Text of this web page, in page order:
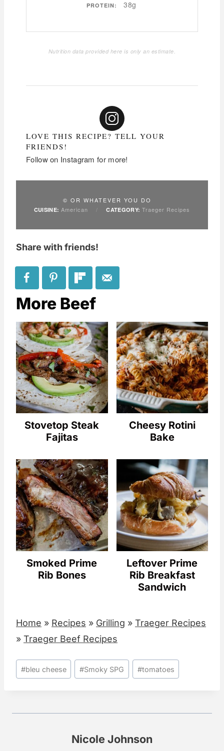
PROTEIN: 38g
Nutrition data provided here is only an estimate.
LOVE THIS RECIPE? TELL YOUR
FRIENDS!
Follow on Instagram for more!
© OR WHATEVER YOU DO
CUISINE: American / CATEGORY: Traeger Recipes
Share with friends!
More Beef
Stovetop Steak
Fajitas
Cheesy Rotini
Bake
Smoked Prime
Rib Bones
Leftover Prime
Rib Breakfast
Sandwich
Home » Recipes » Grilling » Traeger Recipes
» Traeger Beef Recipes
Post
Tags:
#bleu cheese #Smoky SPG #tomatoes
Nicole Johnson